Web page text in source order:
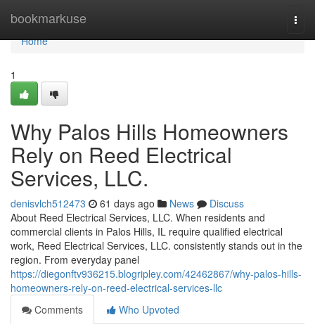
bookmarkuse
Home
Home
1
Why Palos Hills Homeowners
Rely on Reed Electrical
Services, LLC.
denisvlch512473 61 days ago News
Discuss
About Reed Electrical Services, LLC. When residents and
commercial clients in Palos Hills, IL require qualified electrical
work, Reed Electrical Services, LLC. consistently stands out in the
region. From everyday panel
https://diegonftv936215.blogripley.com/42462867/why-palos-hills-
homeowners-rely-on-reed-electrical-services-llc
Comments
Who Upvoted